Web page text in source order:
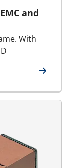
and
With